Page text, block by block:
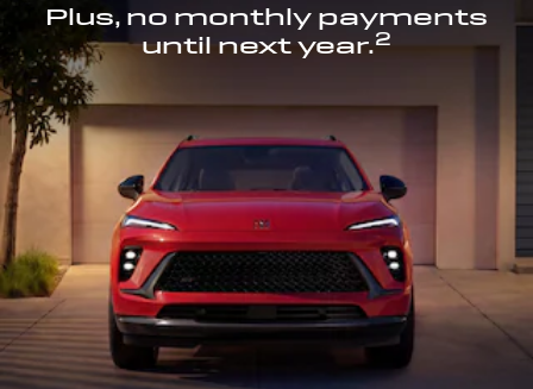
Plus, no monthly payments
until next year.2